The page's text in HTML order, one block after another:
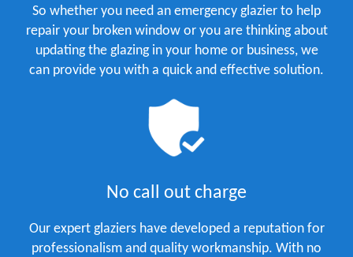
So whether you need an emergency glazier to help
repair your broken window or you are thinking about
updating the glazing in your home or business, we
can provide you with a quick and effective solution.
No call out charge
Our expert glaziers have developed a reputation for
professionalism and quality workmanship. With no